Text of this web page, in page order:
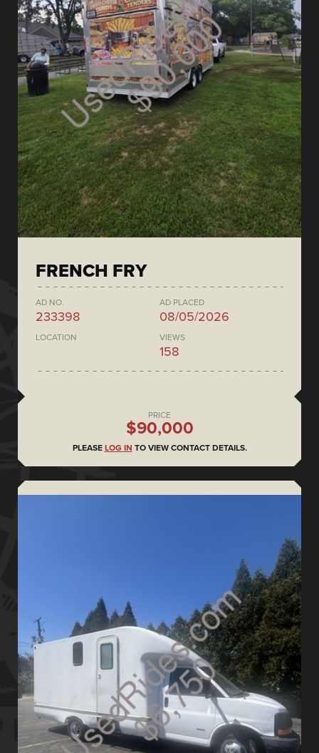
FRENCH FRY
AD NO.
233398
AD PLACED
08/05/2026
LOCATION VIEWS
158
PRICE
$90,000
PLEASE LOG IN TO VIEW CONTACT DETAILS.